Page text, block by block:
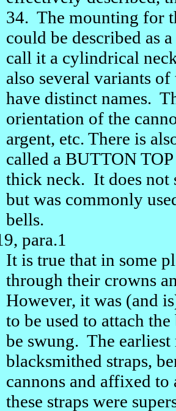
34. The mounting for
could be described as
call it a cylindrical
also several variants
have distinct names.
orientation of the
argent, etc. There is
called a BUTTON
thick neck. It does not
but was commonly
bells.
para.1
It is true that in some
through their crowns
However, it was (and
to be used to attach
be swung. The
blacksmithed straps,
cannons and affixed
these straps were